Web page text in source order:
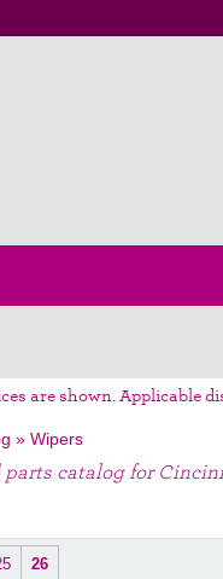
are shown. Applicable
» Wipers
catalog for
26